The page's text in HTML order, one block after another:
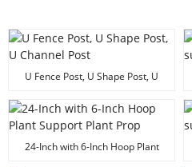
U Fence Post, U Shape Post, U
24-Inch with 6-Inch Hoop Plant